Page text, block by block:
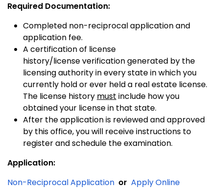
Required Documentation:
Completed non-reciprocal application and
application fee.
A certification of license
history/license verification generated by the
licensing authority in every state in which you
currently hold or ever held a real estate license.
The license history must include how you
obtained your license in that state.
After the application is reviewed and approved
by this office, you will receive instructions to
register and schedule the examination.
Application:
Non-Reciprocal Application or Apply Online